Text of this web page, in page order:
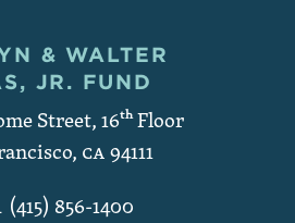
Copyright
& WALTER
JR. FUND
Street, 16thFloor
, CA94111
(415) 856-1400